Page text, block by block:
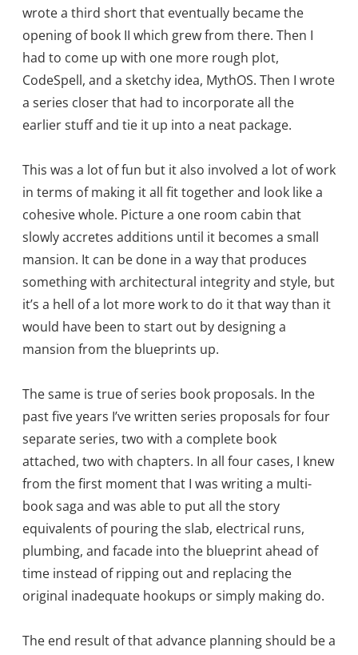
wrote a third short that eventually became the
opening of book II which grew from there. Then I
had to come up with one more rough plot,
CodeSpell, and a sketchy idea, MythOS. Then I wrote
a series closer that had to incorporate all the
earlier stuff and tie it up into a neat package.
This was a lot of fun but it also involved a lot of work
in terms of making it all fit together and look like a
cohesive whole. Picture a one room cabin that
slowly accretes additions until it becomes a small
mansion. It can be done in a way that produces
something with architectural integrity and style, but
it’s a hell of a lot more work to do it that way than it
would have been to start out by designing a
mansion from the blueprints up.
The same is true of series book proposals. In the
past five years I’ve written series proposals for four
separate series, two with a complete book
attached, two with chapters. In all four cases, I knew
from the first moment that I was writing a multi-
book saga and was able to put all the story
equivalents of pouring the slab, electrical runs,
plumbing, and facade into the blueprint ahead of
time instead of ripping out and replacing the
original inadequate hookups or simply making do.
The end result of that advance planning should be a